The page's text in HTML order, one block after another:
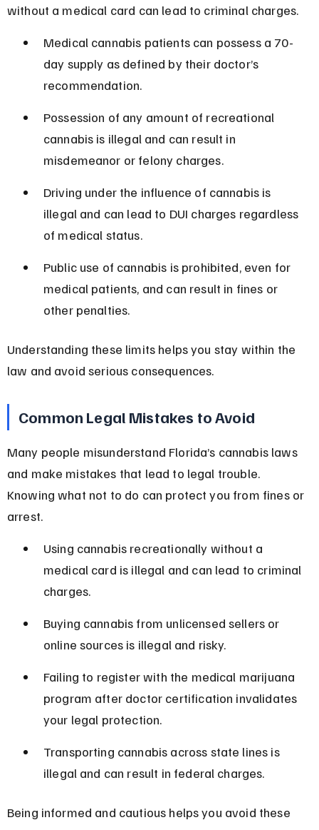
without a medical card can lead to criminal charges.
Medical cannabis patients can possess a 70-
day supply as defined by their doctor’s
recommendation.
Possession of any amount of recreational
cannabis is illegal and can result in
misdemeanor or felony charges.
Driving under the influence of cannabis is
illegal and can lead to DUI charges regardless
of medical status.
Public use of cannabis is prohibited, even for
medical patients, and can result in fines or
other penalties.
Understanding these limits helps you stay within the
law and avoid serious consequences.
Common Legal Mistakes to Avoid
Many people misunderstand Florida’s cannabis laws
and make mistakes that lead to legal trouble.
Knowing what not to do can protect you from fines or
arrest.
Using cannabis recreationally without a
medical card is illegal and can lead to criminal
charges.
Buying cannabis from unlicensed sellers or
online sources is illegal and risky.
Failing to register with the medical marijuana
program after doctor certification invalidates
your legal protection.
Transporting cannabis across state lines is
illegal and can result in federal charges.
Being informed and cautious helps you avoid these